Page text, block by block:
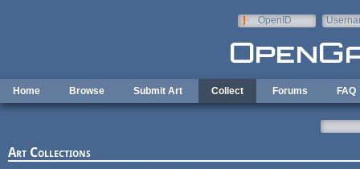
OpenID
Home Browse Submit Art Collect Forums FAQ
Art Collections